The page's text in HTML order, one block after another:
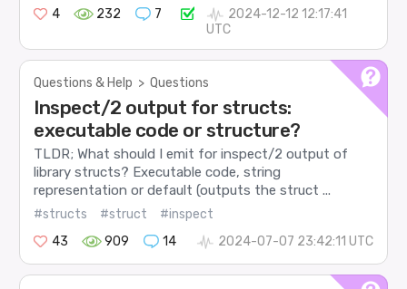
4
232 7
2024-12-12 12:17:41
UTC
Questions & Help > Questions
Inspect/2 output for structs:
executable code or structure?
TLDR; What should I emit for inspect/2 output of
library structs? Executable code, string
representation or default (outputs the struct ...
#structs #struct
#inspect
43
909 14 2024-07-07 23:42:11 UTC